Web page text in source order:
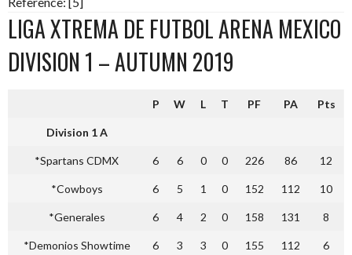
LIGA XTREMA DE FUTBOL ARENA MEXICO
DIVISION 1 – AUTUMN 2019
P W L T PF PA Pts
Division 1 A
*Spartans CDMX 6 6 0 0 226 86 12
*Cowboys 6 5 1 0 152 112 10
*Generales 6 4 2 0 158 131 8
*Demonios Showtime 6 3 3 0 155 112 6